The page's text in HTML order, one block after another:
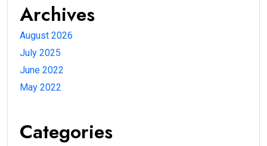
Archives
August 2026
July 2025
June 2022
May 2022
Categories